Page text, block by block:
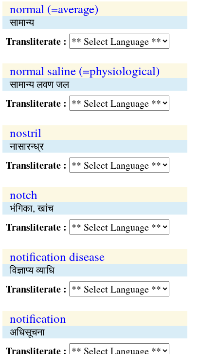
normal (=average)
सामान्य
:
normal saline (=physiological)
सामान्य लवण जल
:
nostril
नासारन्ध्र
:
notch
भंगिका, खांच
:
notification disease
विज्ञाप्य व्याधि
:
notification
अधिसूचना
: